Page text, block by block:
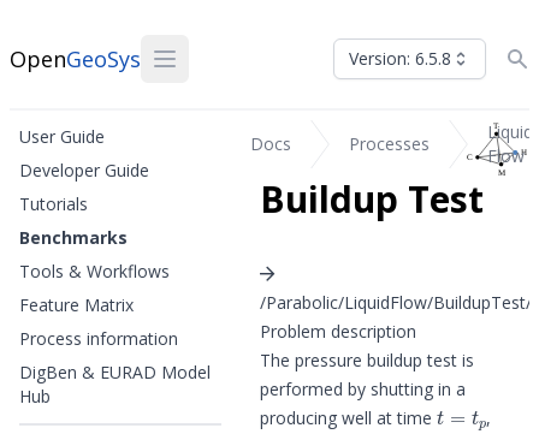
OpenGeoSys Version: 6.5.8
User Guide
Developer Guide
Tutorials
Benchmarks
Tools & Workflows
Feature Matrix
Process information
DigBen & EURAD Model
Hub
Docs Processes
Liquid
Flow
Buildup Test
/Parabolic/LiquidFlow/BuildupTest/
Problem description
The pressure buildup test is
performed by shutting in a
producing well at time
t= tp
,